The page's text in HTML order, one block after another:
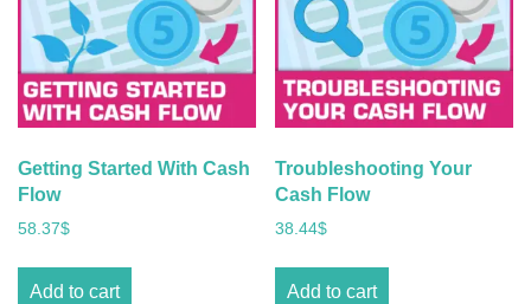
Getting Started With Cash
Flow
58.37$
Add to cart
Troubleshooting Your
Cash Flow
38.44$
Add to cart